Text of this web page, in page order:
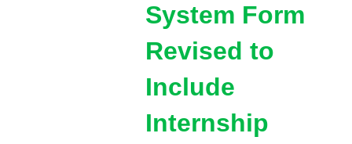
System Form
Revised to
Include
Internship